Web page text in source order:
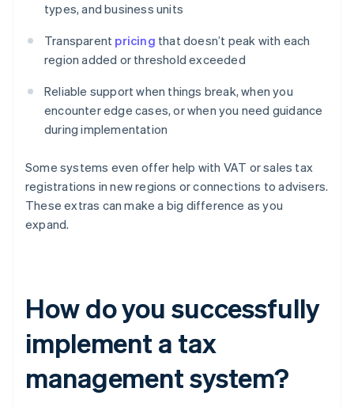
types, and business units
Transparent pricing that doesn’t peak with each
region added or threshold exceeded
Reliable support when things break, when you
encounter edge cases, or when you need guidance
during implementation
Some systems even offer help with VAT or sales tax
registrations in new regions or connections to advisers.
These extras can make a big difference as you
expand.
How do you successfully
implement a tax
management system?